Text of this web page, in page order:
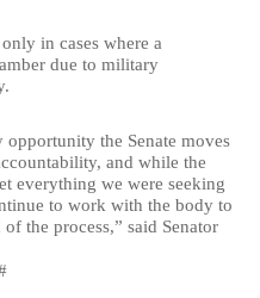
in cases where a
due to military
the Senate moves
and while the
everything we were seeking
to work with the body to
the process,” said Senator